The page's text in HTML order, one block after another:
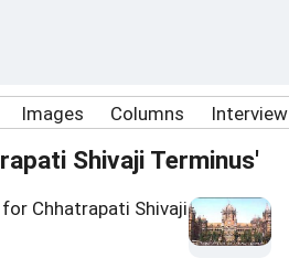
Images Columns
Shivaji Terminus'
Chhatrapati Shivaji